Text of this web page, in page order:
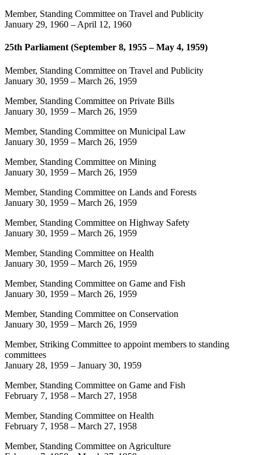
Member, Standing Committee on Travel and Publicity
January 29, 1960 – April 12, 1960
25th Parliament (September 8, 1955 – May 4, 1959)
Member, Standing Committee on Travel and Publicity
January 30, 1959 – March 26, 1959
Member, Standing Committee on Private Bills
January 30, 1959 – March 26, 1959
Member, Standing Committee on Municipal Law
January 30, 1959 – March 26, 1959
Member, Standing Committee on Mining
January 30, 1959 – March 26, 1959
Member, Standing Committee on Lands and Forests
January 30, 1959 – March 26, 1959
Member, Standing Committee on Highway Safety
January 30, 1959 – March 26, 1959
Member, Standing Committee on Health
January 30, 1959 – March 26, 1959
Member, Standing Committee on Game and Fish
January 30, 1959 – March 26, 1959
Member, Standing Committee on Conservation
January 30, 1959 – March 26, 1959
Member, Striking Committee to appoint members to standing
committees
January 28, 1959 – January 30, 1959
Member, Standing Committee on Game and Fish
February 7, 1958 – March 27, 1958
Member, Standing Committee on Health
February 7, 1958 – March 27, 1958
Member, Standing Committee on Agriculture